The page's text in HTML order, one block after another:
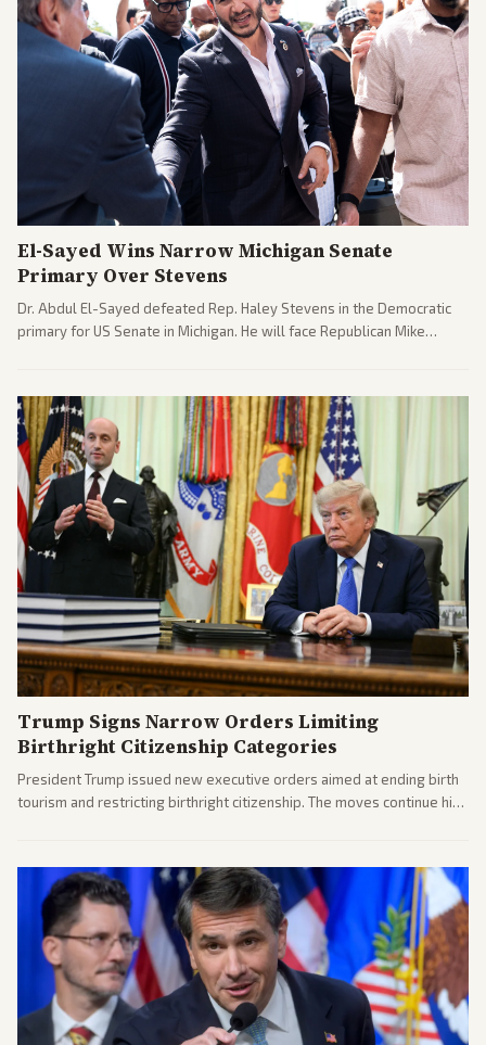
El-Sayed Wins Narrow Michigan Senate
Primary Over Stevens
Dr. Abdul El-Sayed defeated Rep. Haley Stevens in the Democratic
primary for US Senate in Michigan. He will face Republican Mike
Trump Signs Narrow Orders Limiting
Birthright Citizenship Categories
President Trump issued new executive orders aimed at ending birth
tourism and restricting birthright citizenship. The moves continue his